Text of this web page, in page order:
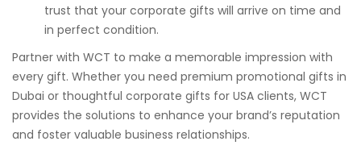
trust that your corporate gifts will arrive on time and
in perfect condition.
Partner with WCT to make a memorable impression with
every gift. Whether you need premium promotional gifts in
Dubai or thoughtful corporate gifts for USA clients, WCT
provides the solutions to enhance your brand’s reputation
and foster valuable business relationships.